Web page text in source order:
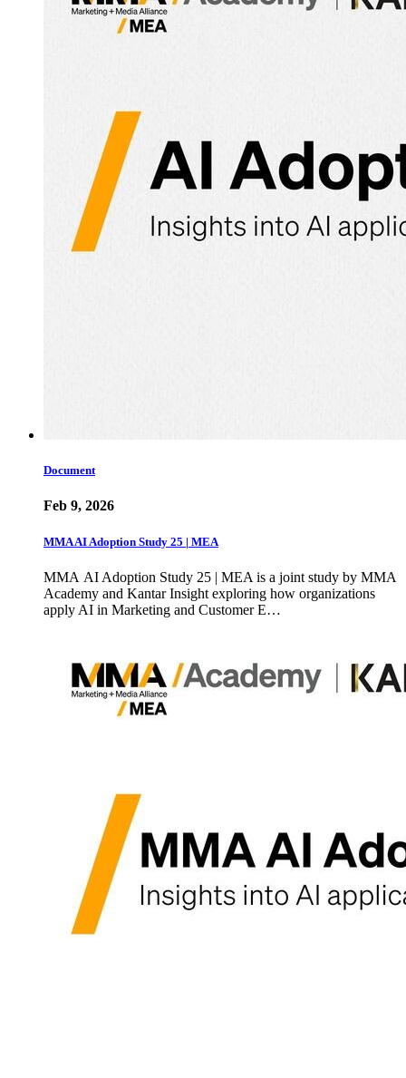
Document
Feb 9, 2026
MMA AI Adoption Study 25 | MEA
MMA AI Adoption Study 25 | MEA is a joint study by MMA
Academy and Kantar Insight exploring how organizations
apply AI in Marketing and Customer E…